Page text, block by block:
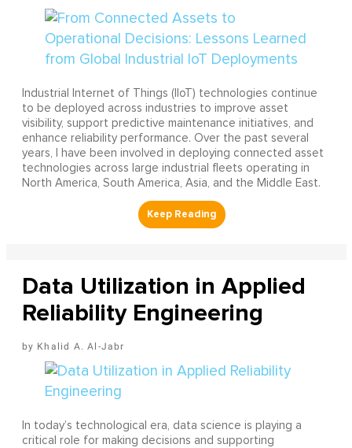
Industrial Internet of Things (IIoT) technologies continue
to be deployed across industries to improve asset
visibility, support predictive maintenance initiatives, and
enhance reliability performance. Over the past several
years, I have been involved in deploying connected asset
technologies across large industrial fleets operating in
North America, South America, Asia, and the Middle East.
Data Utilization in Applied
Reliability Engineering
Khalid A. Al-Jabr
In today’s technological era, data science is playing a
critical role for making decisions and supporting